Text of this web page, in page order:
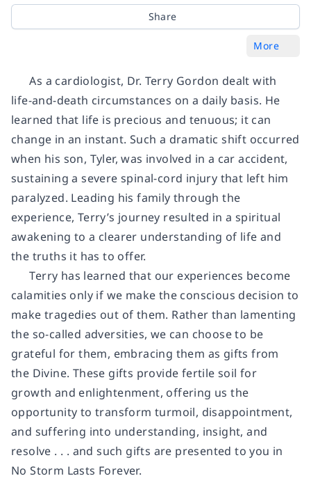
Share
More
As a cardiologist, Dr. Terry Gordon dealt with
life-and-death circumstances on a daily basis. He
learned that life is precious and tenuous; it can
change in an instant. Such a dramatic shift occurred
when his son, Tyler, was involved in a car accident,
sustaining a severe spinal-cord injury that left him
paralyzed. Leading his family through the
experience, Terry’s journey resulted in a spiritual
awakening to a clearer understanding of life and
the truths it has to offer.
Terry has learned that our experiences become
calamities only if we make the conscious decision to
make tragedies out of them. Rather than lamenting
the so-called adversities, we can choose to be
grateful for them, embracing them as gifts from
the Divine. These gifts provide fertile soil for
growth and enlightenment, offering us the
opportunity to transform turmoil, disappointment,
and suffering into understanding, insight, and
resolve . . . and such gifts are presented to you in
No Storm Lasts Forever.